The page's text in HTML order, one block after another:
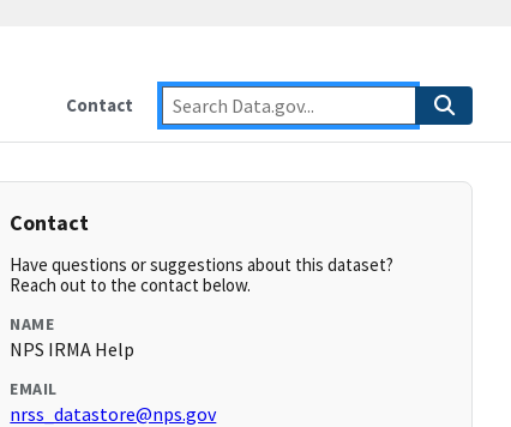
Contact
Contact
Have questions or suggestions about this dataset?
Reach out to the contact below.
NAME
NPS IRMA Help
EMAIL
nrss_datastore@nps.gov